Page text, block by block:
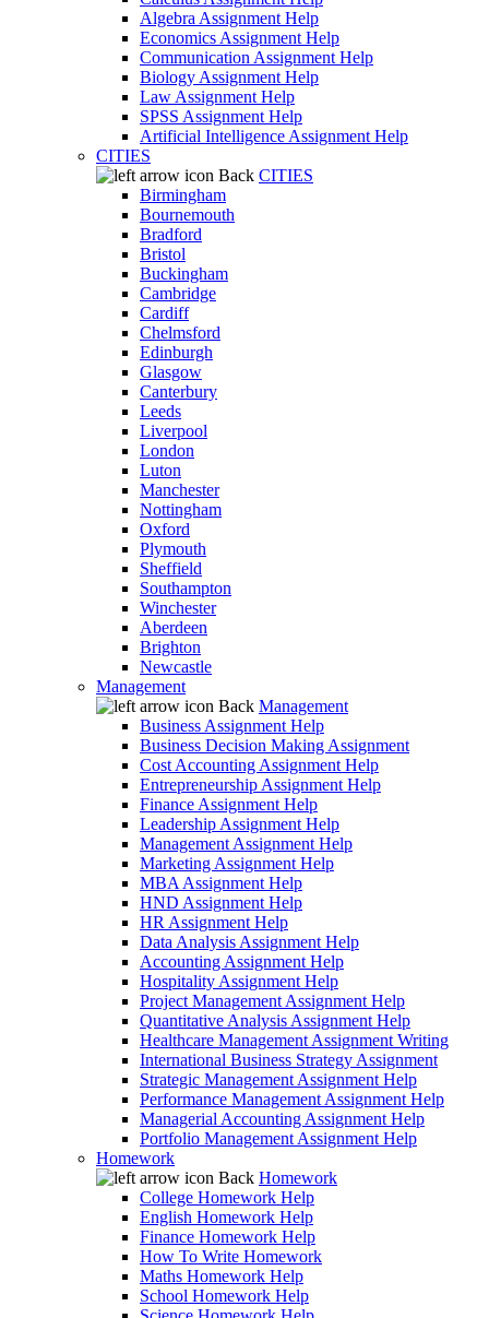
Algebra Assignment Help
Economics Assignment Help
Communication Assignment Help
Biology Assignment Help
Law Assignment Help
SPSS Assignment Help
Artificial Intelligence Assignment Help
CITIES
Back CITIES
Birmingham
Bournemouth
Bradford
Bristol
Buckingham
Cambridge
Cardiff
Chelmsford
Edinburgh
Glasgow
Canterbury
Leeds
Liverpool
London
Luton
Manchester
Nottingham
Oxford
Plymouth
Sheffield
Southampton
Winchester
Aberdeen
Brighton
Newcastle
Management
Back Management
Business Assignment Help
Business Decision Making Assignment
Cost Accounting Assignment Help
Entrepreneurship Assignment Help
Finance Assignment Help
Leadership Assignment Help
Management Assignment Help
Marketing Assignment Help
MBA Assignment Help
HND Assignment Help
HR Assignment Help
Data Analysis Assignment Help
Accounting Assignment Help
Hospitality Assignment Help
Project Management Assignment Help
Quantitative Analysis Assignment Help
Healthcare Management Assignment Writing
International Business Strategy Assignment
Strategic Management Assignment Help
Performance Management Assignment Help
Managerial Accounting Assignment Help
Portfolio Management Assignment Help
Homework
Back Homework
College Homework Help
English Homework Help
Finance Homework Help
How To Write Homework
Maths Homework Help
School Homework Help